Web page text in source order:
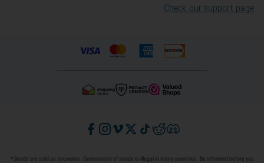
Check our support page
* Seeds are sold as souvenirs. Germination of seeds is illegal in many countries. Be informed before you